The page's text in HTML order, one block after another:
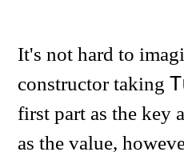
It's not hard to
constructor taking
first part as the key
as the value,